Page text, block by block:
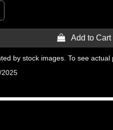
 Add to Cart
by stock images. To see
2025